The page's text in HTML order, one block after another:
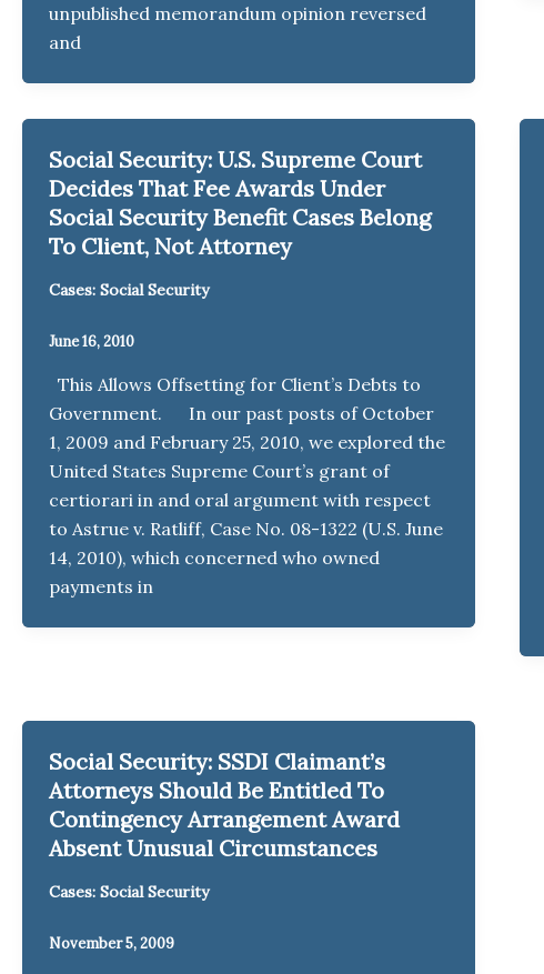
unpublished memorandum opinion reversed
and
Social Security: U.S. Supreme Court
Decides That Fee Awards Under
Social Security Benefit Cases Belong
To Client, Not Attorney
Cases: Social Security
June 16, 2010
This Allows Offsetting for Client’s Debts to
Government. In our past posts of October
1, 2009 and February 25, 2010, we explored the
United States Supreme Court’s grant of
certiorari in and oral argument with respect
to Astrue v. Ratliff, Case No. 08-1322 (U.S. June
14, 2010), which concerned who owned
payments in
Social Security: SSDI Claimant’s
Attorneys Should Be Entitled To
Contingency Arrangement Award
Absent Unusual Circumstances
Cases: Social Security
November 5, 2009